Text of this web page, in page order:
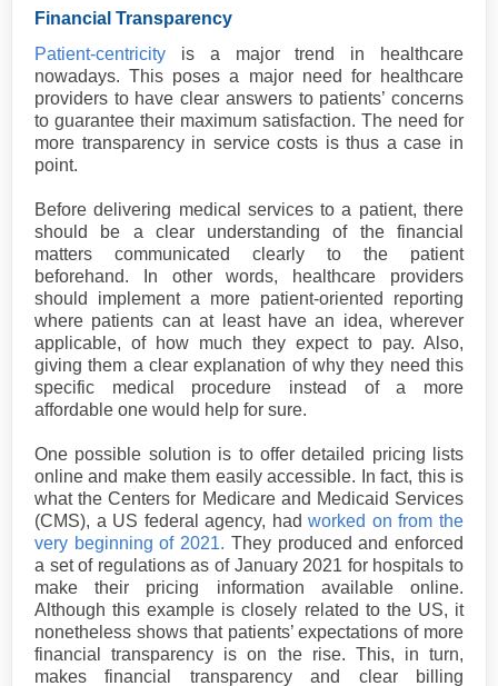
Financial Transparency
Patient-centricity is a major trend in healthcare
nowadays. This poses a major need for healthcare
providers to have clear answers to patients’ concerns
to guarantee their maximum satisfaction. The need for
more transparency in service costs is thus a case in
point.
Before delivering medical services to a patient, there
should be a clear understanding of the financial
matters communicated clearly to the patient
beforehand. In other words, healthcare providers
should implement a more patient-oriented reporting
where patients can at least have an idea, wherever
applicable, of how much they expect to pay. Also,
giving them a clear explanation of why they need this
specific medical procedure instead of a more
affordable one would help for sure.
One possible solution is to offer detailed pricing lists
online and make them easily accessible. In fact, this is
what the Centers for Medicare and Medicaid Services
(CMS), a US federal agency, hadworked on from the
very beginning of 2021. They produced and enforced
a set of regulations as of January 2021 for hospitals to
make their pricing information available online.
Although this example is closely related to the US, it
nonetheless shows that patients’ expectations of more
financial transparency is on the rise. This, in turn,
makes financial transparency and clear billing